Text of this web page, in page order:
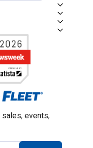
sales, events,